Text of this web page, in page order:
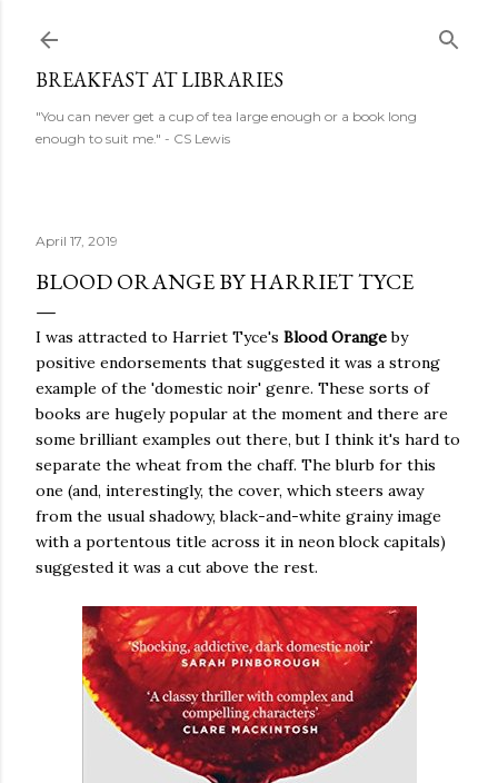
BREAKFAST AT LIBRARIES
"You can never get a cup of tea large enough or a book long
enough to suit me." - CS Lewis
April 17, 2019
BLOOD ORANGE BY HARRIET TYCE
I was attracted to Harriet Tyce's Blood Orangeby
positive endorsements that suggested it was a strong
example of the 'domestic noir' genre. These sorts of
books are hugely popular at the moment and there are
some brilliant examples out there, but I think it's hard to
separate the wheat from the chaff. The blurb for this
one (and, interestingly, the cover, which steers away
from the usual shadowy, black-and-white grainy image
with a portentous title across it in neon block capitals)
suggested it was a cut above the rest.